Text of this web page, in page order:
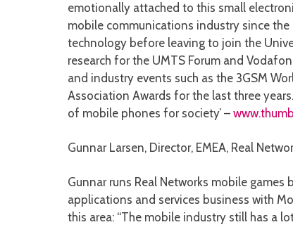
emotionally attached to this small
mobile communications industry since
technology before leaving to join the
research for the UMTS Forum and
and industry events such as the 3GSM
Association Awards for the last three
of mobile phones for society’ –
Gunnar Larsen, Director, EMEA, Real
Gunnar runs Real Networks mobile
applications and services business with
this area: “The mobile industry still has a